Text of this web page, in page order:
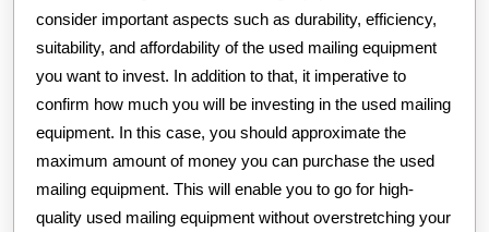
consider important aspects such as durability, efficiency,
suitability, and affordability of the used mailing equipment
you want to invest. In addition to that, it imperative to
confirm how much you will be investing in the used mailing
equipment. In this case, you should approximate the
maximum amount of money you can purchase the used
mailing equipment. This will enable you to go for high-
quality used mailing equipment without overstretching your